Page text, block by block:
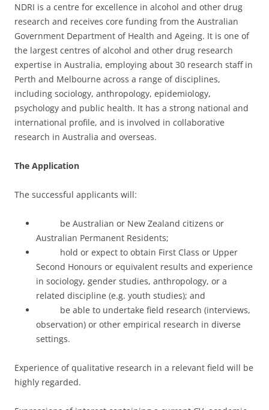
NDRI is a centre for excellence in alcohol and other drug
research and receives core funding from the Australian
Government Department of Health and Ageing. It is one of
the largest centres of alcohol and other drug research
expertise in Australia, employing about 30 research staff in
Perth and Melbourne across a range of disciplines,
including sociology, anthropology, epidemiology,
psychology and public health. It has a strong national and
international profile, and is involved in collaborative
research in Australia and overseas.
The Application
The successful applicants will:
be Australian or New Zealand citizens or
Australian Permanent Residents;
hold or expect to obtain First Class or Upper
Second Honours or equivalent results and experience
in sociology, gender studies, anthropology, or a
related discipline (e.g. youth studies); and
be able to undertake field research (interviews,
observation) or other empirical research in diverse
settings.
Experience of qualitative research in a relevant field will be
highly regarded.